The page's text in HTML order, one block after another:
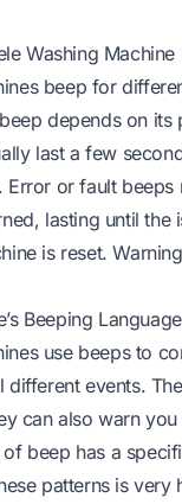
Washing Machine
beep for
depends on its
last a few
Error or fault beeps
lasting until the
is reset.
Beeping Language
use beeps to
different events.
can also warn you
beep has a
patterns is very